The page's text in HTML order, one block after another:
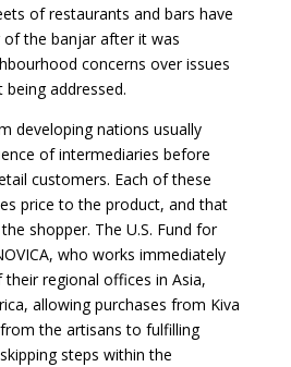
of restaurants and bars have
the banjar after it was
concerns over issues
being addressed.
developing nations usually
of intermediaries before
customers. Each of these
price to the product, and that
shopper. The U.S. Fund for
who works immediately
regional offices in Asia,
allowing purchases from Kiva
the artisans to fulfilling
steps within the